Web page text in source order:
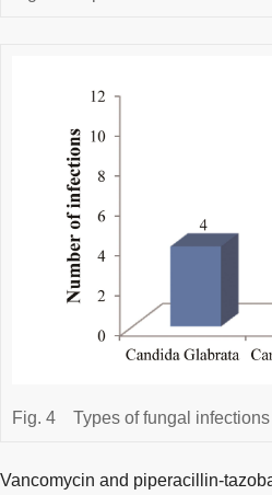
Fig. 4 Types of fungal
Vancomycin and piperacillin-